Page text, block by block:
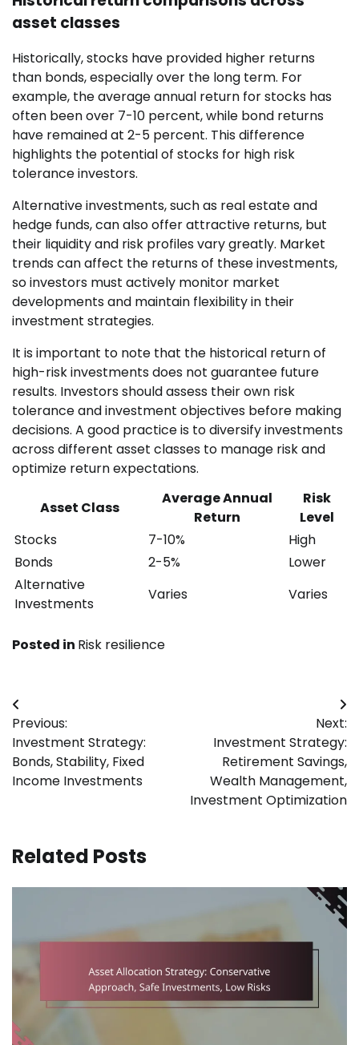
asset classes
Historically, stocks have provided higher returns
than bonds, especially over the long term. For
example, the average annual return for stocks has
often been over 7-10 percent, while bond returns
have remained at 2-5 percent. This difference
highlights the potential of stocks for high risk
tolerance investors.
Alternative investments, such as real estate and
hedge funds, can also offer attractive returns, but
their liquidity and risk profiles vary greatly. Market
trends can affect the returns of these investments,
so investors must actively monitor market
developments and maintain flexibility in their
investment strategies.
It is important to note that the historical return of
high-risk investments does not guarantee future
results. Investors should assess their own risk
tolerance and investment objectives before making
decisions. A good practice is to diversify investments
across different asset classes to manage risk and
optimize return expectations.
Asset Class
Average Annual
Return
Risk
Level
Stocks
7-10%
High
Bonds
2-5%
Lower
Alternative
Investments
Varies Varies
Posted in Risk resilience
Post
navigation
Previous:
Investment Strategy:
Bonds, Stability, Fixed
Income Investments
Next:
Investment Strategy:
Retirement Savings,
Wealth Management,
Investment Optimization
Related Posts